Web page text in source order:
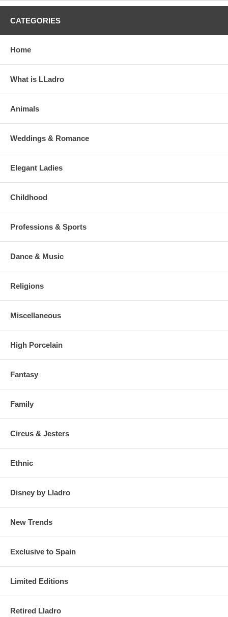
CATEGORIES
Home
What is LLadro
Animals
Weddings & Romance
Elegant Ladies
Childhood
Professions & Sports
Dance & Music
Religions
Miscellaneous
High Porcelain
Fantasy
Family
Circus & Jesters
Ethnic
Disney by Lladro
New Trends
Exclusive to Spain
Limited Editions
Retired Lladro